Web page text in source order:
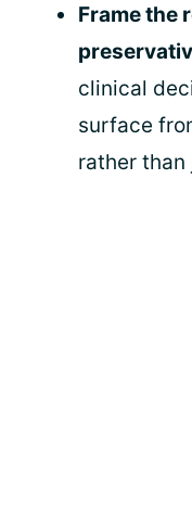
Frame the
clinical
surface
rather